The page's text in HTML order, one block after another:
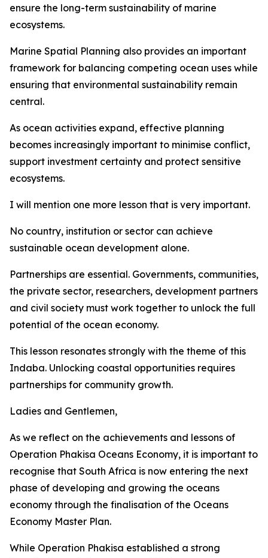
ensure the long-term sustainability of marine
ecosystems.
Marine Spatial Planning also provides an important
framework for balancing competing ocean uses while
ensuring that environmental sustainability remain
central.
As ocean activities expand, effective planning
becomes increasingly important to minimise conflict,
support investment certainty and protect sensitive
ecosystems.
I will mention one more lesson that is very important.
No country, institution or sector can achieve
sustainable ocean development alone.
Partnerships are essential. Governments, communities,
the private sector, researchers, development partners
and civil society must work together to unlock the full
potential of the ocean economy.
This lesson resonates strongly with the theme of this
Indaba. Unlocking coastal opportunities requires
partnerships for community growth.
Ladies and Gentlemen,
As we reflect on the achievements and lessons of
Operation Phakisa Oceans Economy, it is important to
recognise that South Africa is now entering the next
phase of developing and growing the oceans
economy through the finalisation of the Oceans
Economy Master Plan.
While Operation Phakisa established a strong